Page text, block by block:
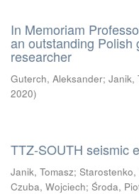
In Memoriam
an outstanding Polish
researcher
Guterch, Aleksander; Janik,
2020)
TTZ-SOUTH seismic
Janik, Tomasz; Starostenko,
Czuba, Wojciech; Środa,